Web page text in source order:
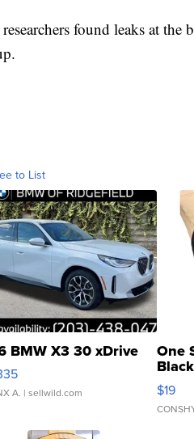
researchers found leaks at the
to List
BMW X3 30 xDrive
A. | sellwild.com
One
$19